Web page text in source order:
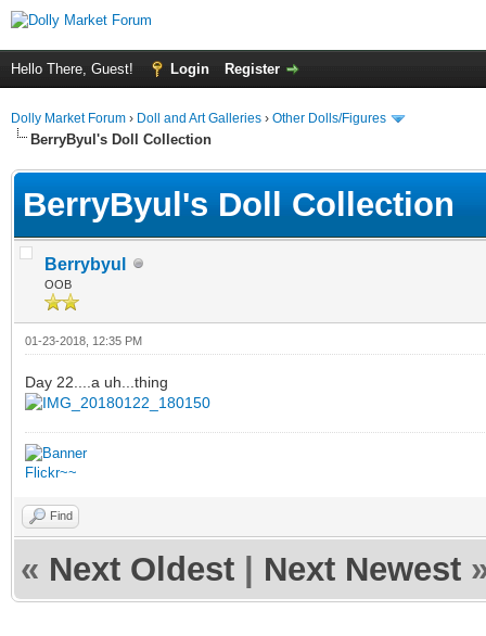
Hello There, Guest! Login Register
Dolly Market Forum › Doll and Art Galleries › Other Dolls/Figures
BerryByul's Doll Collection
BerryByul's Doll Collection
Berrybyul
OOB
01-23-2018, 12:35 PM
Day 22....a uh...thing
Flickr~~
Find
« Next Oldest Next Newest